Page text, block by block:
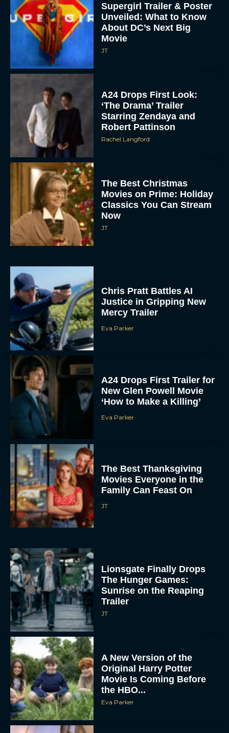
Supergirl Trailer & Poster
Unveiled: What to Know
About DC’s Next Big
Movie
JT
A24 Drops First Look:
‘The Drama’ Trailer
Starring Zendaya and
Robert Pattinson
Rachel Langford
The Best Christmas
Movies on Prime: Holiday
Classics You Can Stream
Now
JT
Chris Pratt Battles AI
Justice in Gripping New
Mercy Trailer
Eva Parker
A24 Drops First Trailer for
New Glen Powell Movie
‘How to Make a Killing’
Eva Parker
The Best Thanksgiving
Movies Everyone in the
Family Can Feast On
JT
Lionsgate Finally Drops
The Hunger Games:
Sunrise on the Reaping
Trailer
JT
A New Version of the
Original Harry Potter
Movie Is Coming Before
the HBO...
Eva Parker